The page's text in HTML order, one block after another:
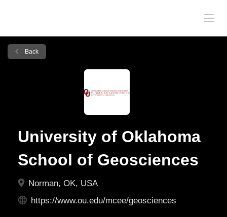
Back
University of Oklahoma
School of Geosciences
Norman, OK, USA
https://www.ou.edu/mcee/geosciences